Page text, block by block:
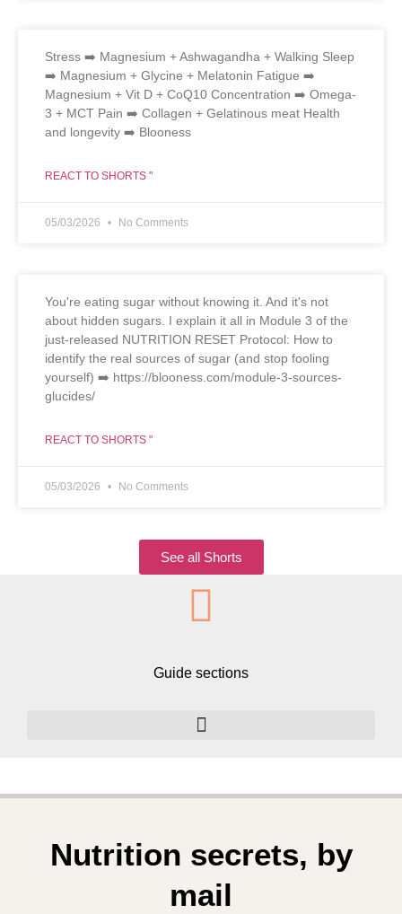
Stress ➡️ Magnesium + Ashwagandha + Walking Sleep
➡️ Magnesium + Glycine + Melatonin Fatigue ➡️
Magnesium + Vit D + CoQ10 Concentration ➡️ Omega-
3 + MCT Pain ➡️ Collagen + Gelatinous meat Health
and longevity ➡️ Blooness
REACT TO SHORTS "
05/03/2026 No Comments
You're eating sugar without knowing it. And it's not
about hidden sugars. I explain it all in Module 3 of the
just-released NUTRITION RESET Protocol: How to
identify the real sources of sugar (and stop fooling
yourself) ➡️ https://blooness.com/module-3-sources-
glucides/
REACT TO SHORTS "
05/03/2026 No Comments
See all Shorts
Guide sections
Nutrition secrets, by
mail